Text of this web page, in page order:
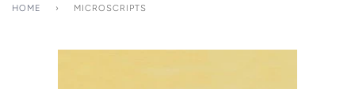
HOME › MICROSCRIPTS